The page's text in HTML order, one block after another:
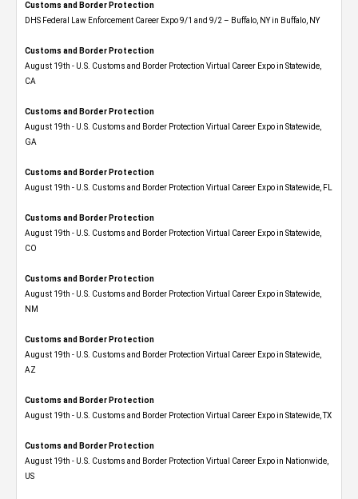
Customs and Border Protection
DHS Federal Law Enforcement Career Expo 9/1 and 9/2 – Buffalo, NY in Buffalo, NY
Customs and Border Protection
August 19th - U.S. Customs and Border Protection Virtual Career Expo​ in Statewide,
CA
Customs and Border Protection
August 19th - U.S. Customs and Border Protection Virtual Career Expo​ in Statewide,
GA
Customs and Border Protection
August 19th - U.S. Customs and Border Protection Virtual Career Expo in Statewide, FL
Customs and Border Protection
August 19th - U.S. Customs and Border Protection Virtual Career Expo​ in Statewide,
CO
Customs and Border Protection
August 19th - U.S. Customs and Border Protection Virtual Career Expo​ in Statewide,
NM
Customs and Border Protection
August 19th - U.S. Customs and Border Protection Virtual Career Expo​ in Statewide,
AZ
Customs and Border Protection
August 19th - U.S. Customs and Border Protection Virtual Career Expo​ in Statewide, TX
Customs and Border Protection
August 19th - U.S. Customs and Border Protection Virtual Career Expo​ in Nationwide,
US